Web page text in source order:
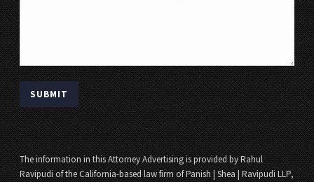
The information in this Attorney Advertising is provided by Rahul
Ravipudi of the California-based law firm of Panish | Shea | Ravipudi LLP,